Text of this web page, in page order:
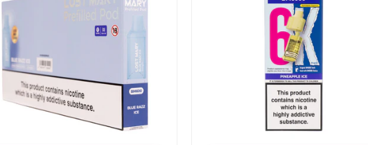
Size
Nicotine
Strength
Battery